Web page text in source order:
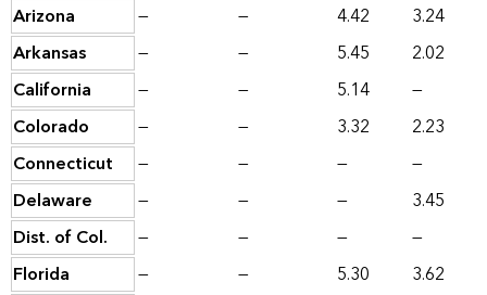
Arizona
— — 4.42
3.24
Arkansas
— — 5.45
2.02
California
— — 5.14
—
Colorado
— — 3.32
2.23
Connecticut
— — —
—
Delaware
— — —
3.45
Dist. of Col.
— — —
—
Florida
— — 5.30
3.62